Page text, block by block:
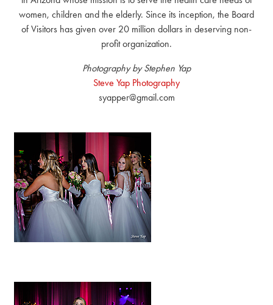
women, children and the elderly. Since its inception, the Board
of Visitors has given over 20 million dollars in deserving non-
profit organization.
Photography by Stephen Yap
Steve Yap Photography
syapper@gmail.com